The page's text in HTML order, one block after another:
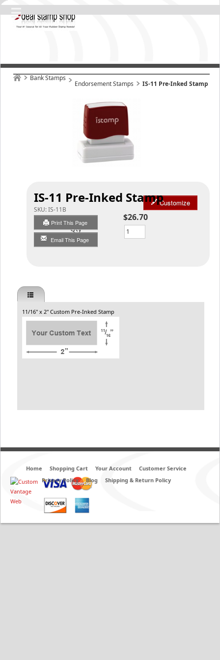
Bank Stamps
Endorsement Stamps IS-11 Pre-Inked Stamp
IS-11 Pre-Inked Stamp
SKU:IS-11B
Print This Page
Email This Page
Customize
$26.70
Qty
11/16" x 2" Custom Pre-Inked Stamp
Home Shopping Cart Your Account
Customer Service
Privacy Policy
Blog Shipping & Return Policy